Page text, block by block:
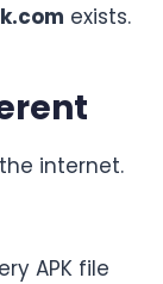
exists.
internet.
APK file